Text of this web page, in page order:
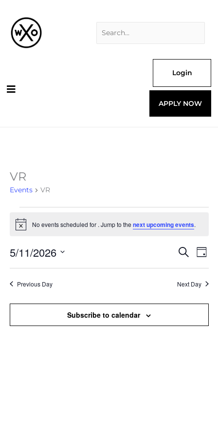
content
Login
APPLY NOW
VR
Events VR
Events
Notice No events scheduled for . Jump to the next upcoming events.
Events
and
Views
Search
Day
5/11/2026
Previous Day Next Day
Subscribe to calendar